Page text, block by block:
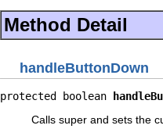
Method Detail
handleButtonDown
protected boolean
Calls super and sets the